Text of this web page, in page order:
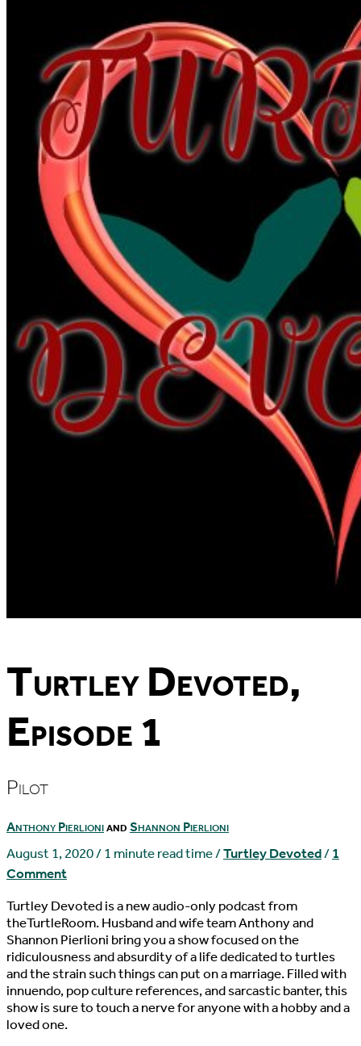
Turtley Devoted,
Episode 1
Pilot
Anthony PierlioniandShannon Pierlioni
August 1, 2020/1 minute read time/Turtley Devoted/1
Comment
Turtley Devoted is a new audio-only podcast from
theTurtleRoom. Husband and wife team Anthony and
Shannon Pierlioni bring you a show focused on the
ridiculousness and absurdity of a life dedicated to turtles
and the strain such things can put on a marriage. Filled with
innuendo, pop culture references, and sarcastic banter, this
show is sure to touch a nerve for anyone with a hobby and a
loved one.